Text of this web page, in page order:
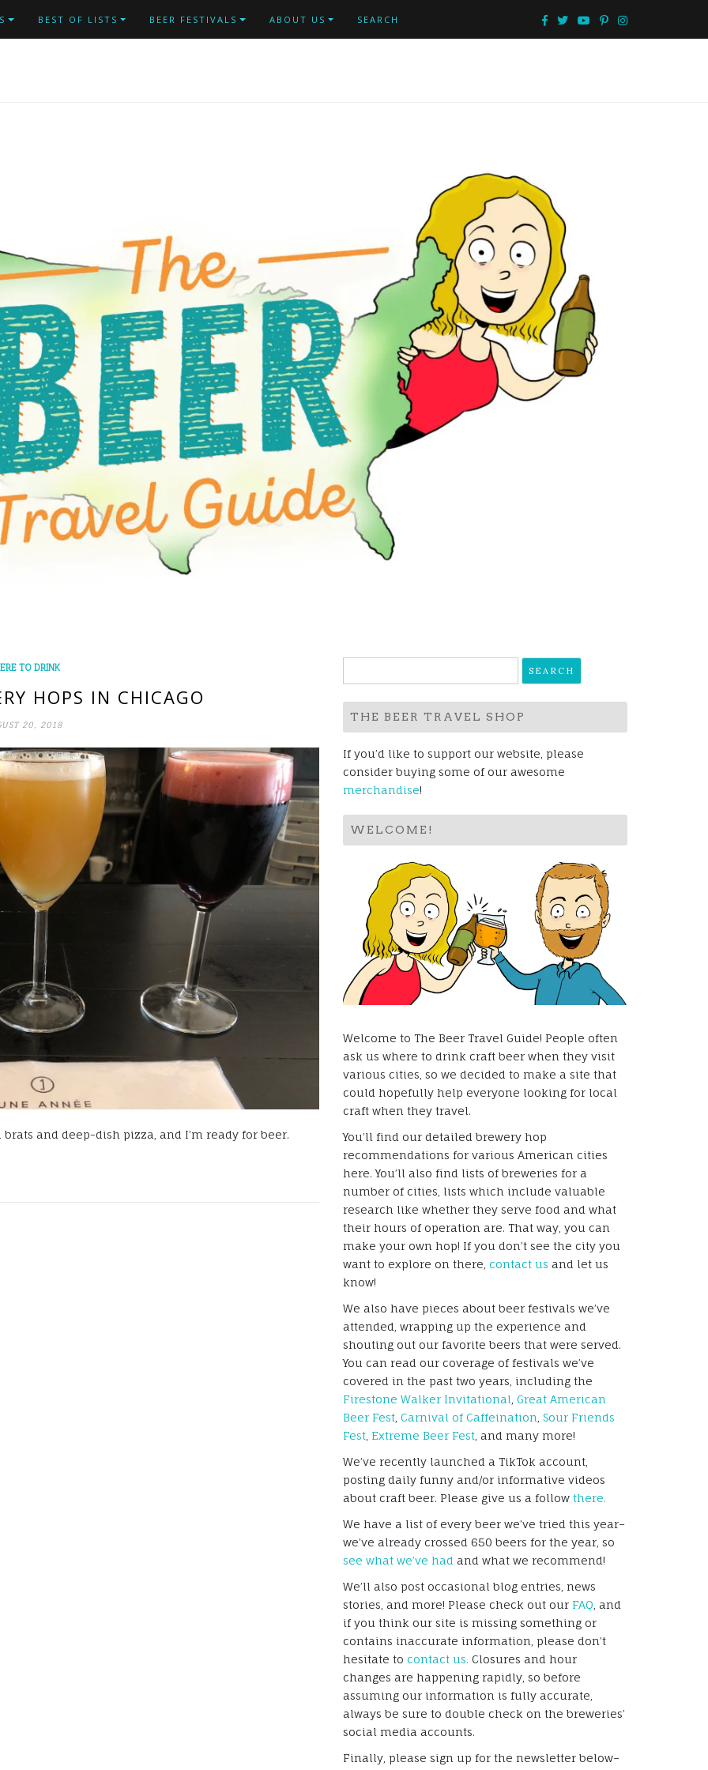
BEST OF LISTS BEER FESTIVALS ABOUT US SEARCH
TO DRINK
HOPS IN CHICAGO
20, 2018
and deep-dish pizza, and I’m ready for beer.
for:
THE BEER TRAVEL SHOP
If you’d like to support our website, please
consider buying some of our awesome
merchandise!
WELCOME!
Welcome to The Beer Travel Guide! People often
ask us where to drink craft beer when they visit
various cities, so we decided to make a site that
could hopefully help everyone looking for local
craft when they travel.
You’ll find our detailed brewery hop
recommendations for various American cities
here. You’ll also find lists of breweries for a
number of cities, lists which include valuable
research like whether they serve food and what
their hours of operation are. That way, you can
make your own hop! If you don’t see the city you
want to explore on there, contact us and let us
know!
We also have pieces about beer festivals we’ve
attended, wrapping up the experience and
shouting out our favorite beers that were served.
You can read our coverage of festivals we’ve
covered in the past two years, including the
Firestone Walker Invitational Great American
Beer Fest Carnival of Caffeination Sour Friends
Fest Extreme Beer Fest , and many more!
We’ve recently launched a TikTok account,
posting daily funny and/or informative videos
about craft beer. Please give us a follow there.
We have a list of every beer we’ve tried this year–
we’ve already crossed 650 beers for the year, so
see what we’ve had and what we recommend!
We’ll also post occasional blog entries, news
stories, and more! Please check out our FAQ , and
if you think our site is missing something or
contains inaccurate information, please don’t
hesitate to contact us. Closures and hour
changes are happening rapidly, so before
assuming our information is fully accurate,
always be sure to double check on the breweries’
social media accounts.
Finally, please sign up for the newsletter below–